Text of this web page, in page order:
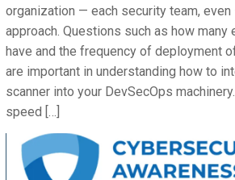
organization — each security team,
approach. Questions such as how many
have and the frequency of deployment
are important in understanding how to
scanner into your DevSecOps
speed […]